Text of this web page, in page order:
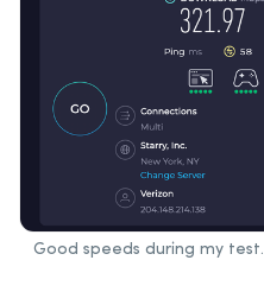
Good speeds during my